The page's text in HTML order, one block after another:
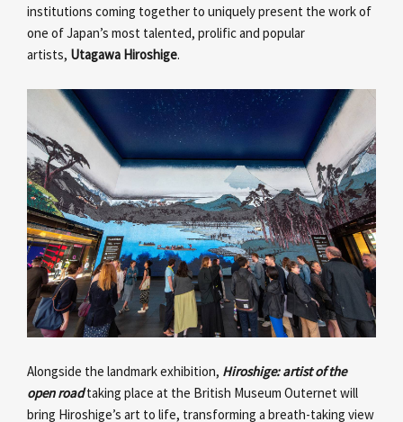
institutions coming together to uniquely present the work of
one of Japan’s most talented, prolific and popular
artists, Utagawa Hiroshige.
Alongside the landmark exhibition, Hiroshige: artist of the
open roadtaking place at the British Museum Outernet will
bring Hiroshige’s art to life, transforming a breath-taking view